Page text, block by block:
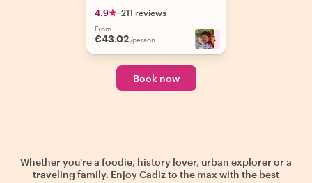
4.9 · 211 reviews
From
€43.02 /person +4
Book now
Whether you're a foodie, history lover, urban explorer or a
traveling family. Enjoy Cadiz to the max with the best